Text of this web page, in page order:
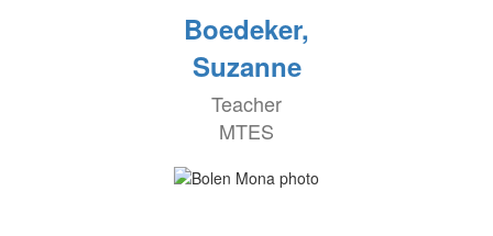
Boedeker,
Suzanne
Teacher
MTES